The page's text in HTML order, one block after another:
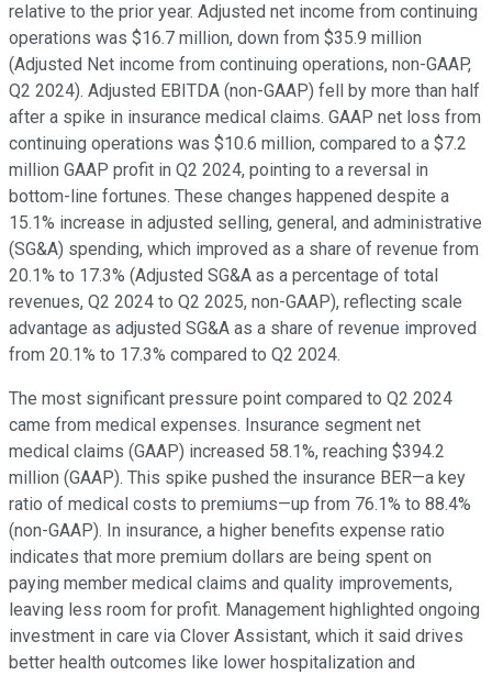
relative to the prior year. Adjusted net income from continuing
operations was $16.7 million, down from $35.9 million
(Adjusted Net income from continuing operations, non-GAAP,
Q2 2024). Adjusted EBITDA (non-GAAP) fell by more than half
after a spike in insurance medical claims. GAAP net loss from
continuing operations was $10.6 million, compared to a $7.2
million GAAP profit in Q2 2024, pointing to a reversal in
bottom-line fortunes. These changes happened despite a
15.1% increase in adjusted selling, general, and administrative
(SG&A) spending, which improved as a share of revenue from
20.1% to 17.3% (Adjusted SG&A as a percentage of total
revenues, Q2 2024 to Q2 2025, non-GAAP), reflecting scale
advantage as adjusted SG&A as a share of revenue improved
from 20.1% to 17.3% compared to Q2 2024.
The most significant pressure point compared to Q2 2024
came from medical expenses. Insurance segment net
medical claims (GAAP) increased 58.1%, reaching $394.2
million (GAAP). This spike pushed the insurance BER—a key
ratio of medical costs to premiums—up from 76.1% to 88.4%
(non-GAAP). In insurance, a higher benefits expense ratio
indicates that more premium dollars are being spent on
paying member medical claims and quality improvements,
leaving less room for profit. Management highlighted ongoing
investment in care via Clover Assistant, which it said drives
better health outcomes like lower hospitalization and